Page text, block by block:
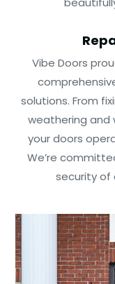
Vibe Doors
solutions. From
weathering and
your doors
We’re
security of